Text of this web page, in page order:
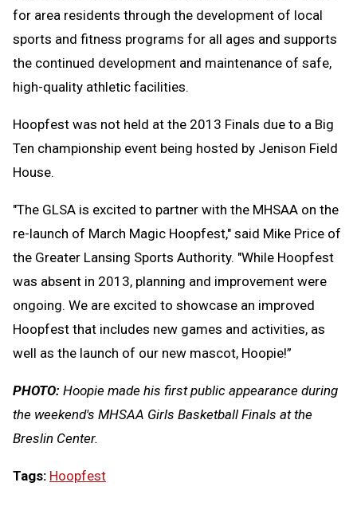
for area residents through the development of local
sports and fitness programs for all ages and supports
the continued development and maintenance of safe,
high-quality athletic facilities.
Hoopfest was not held at the 2013 Finals due to a Big
Ten championship event being hosted by Jenison Field
House.
"The GLSA is excited to partner with the MHSAA on the
re-launch of March Magic Hoopfest," said Mike Price of
the Greater Lansing Sports Authority. "While Hoopfest
was absent in 2013, planning and improvement were
ongoing. We are excited to showcase an improved
Hoopfest that includes new games and activities, as
well as the launch of our new mascot, Hoopie!”
PHOTO: Hoopie made his first public appearance during
the weekend's MHSAA Girls Basketball Finals at the
Breslin Center.
Tags: Hoopfest